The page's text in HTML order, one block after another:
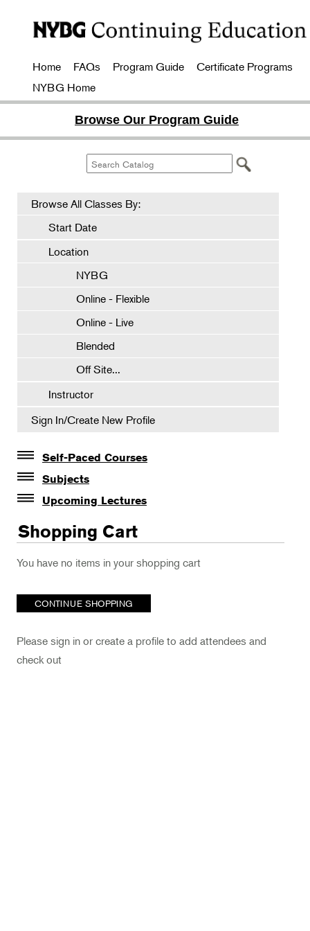
Home FAQs Program Guide
Certificate Programs
NYBG Home
Browse Our Program Guide
Browse All Classes By:
Start Date
Location
NYBG
Online - Flexible
Online - Live
Blended
Off Site...
Instructor
Sign In/Create New Profile
Self-Paced Courses
Self-Paced Courses
Subjects
Botanical Art & Illustration
Horticulture
Therapeutic Horticulture
Upcoming Lectures
The Album of Plant Families: Wendy Hollender
Botanicals in Caribbean Cocktails
Shopping Cart
You have no items in your shopping cart
CONTINUE SHOPPING
Please sign in or create a profile to add attendees and
check out